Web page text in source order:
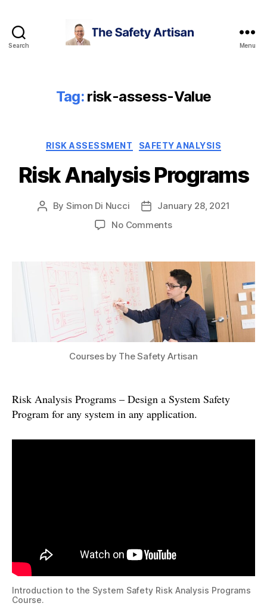
Search Menu
Tag: risk-assess-Value
Categories
RISK ASSESSMENT SAFETY ANALYSIS
Risk Analysis Programs
Post
By Simon Di Nucci
Post
date
January 28, 2021
No Commentson
Programs
Courses by The Safety Artisan
Risk Analysis Programs – Design a System Safety
Program for any system in any application.
Introduction to the System Safety Risk Analysis Programs
Course.